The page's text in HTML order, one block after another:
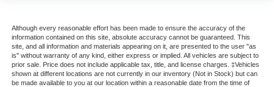
Although every reasonable effort has been made to ensure the accuracy of the
information contained on this site, absolute accuracy cannot be guaranteed. This
site, and all information and materials appearing on it, are presented to the user "as
is" without warranty of any kind, either express or implied. All vehicles are subject to
prior sale. Price does not include applicable tax, title, and license charges. ‡Vehicles
shown at different locations are not currently in our inventory (Not in Stock) but can
be made available to you at our location within a reasonable date from the time of